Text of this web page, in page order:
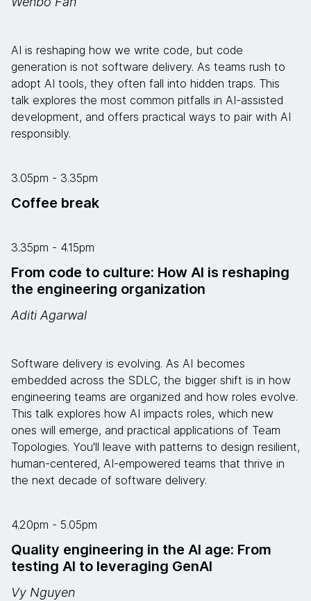
AI is reshaping how we write code, but code
generation is not software delivery. As teams rush to
adopt AI tools, they often fall into hidden traps. This
talk explores the most common pitfalls in AI-assisted
development, and offers practical ways to pair with AI
responsibly.
3.05pm - 3.35pm
Coffee break
3.35pm - 4.15pm
From code to culture: How AI is reshaping
the engineering organization
Aditi Agarwal
Software delivery is evolving. As AI becomes
embedded across the SDLC, the bigger shift is in how
engineering teams are organized and how roles evolve.
This talk explores how AI impacts roles, which new
ones will emerge, and practical applications of Team
Topologies. You'll leave with patterns to design resilient,
human-centered, AI-empowered teams that thrive in
the next decade of software delivery.
4.20pm - 5.05pm
Quality engineering in the AI age: From
testing AI to leveraging GenAI
Vy Nguyen